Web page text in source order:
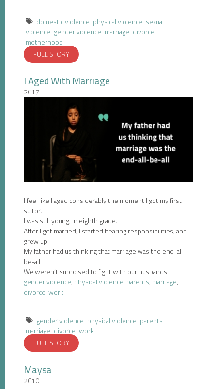
domestic violence physical violence sexual
violence gender violence marriage divorce
motherhood
FULL STORY
I Aged With Marriage
2017
I feel like I aged considerably the moment I got my first
suitor.
I was still young, in eighth grade.
After I got married, I started bearing responsibilities, and I
grew up.
My father had us thinking that marriage was the end-all-
be-all
We weren’t supposed to fight with our husbands.
gender violence,physical violence,parents,marriage,
divorce,work
gender violence physical violence parents
marriage divorce work
FULL STORY
Maysa
2010